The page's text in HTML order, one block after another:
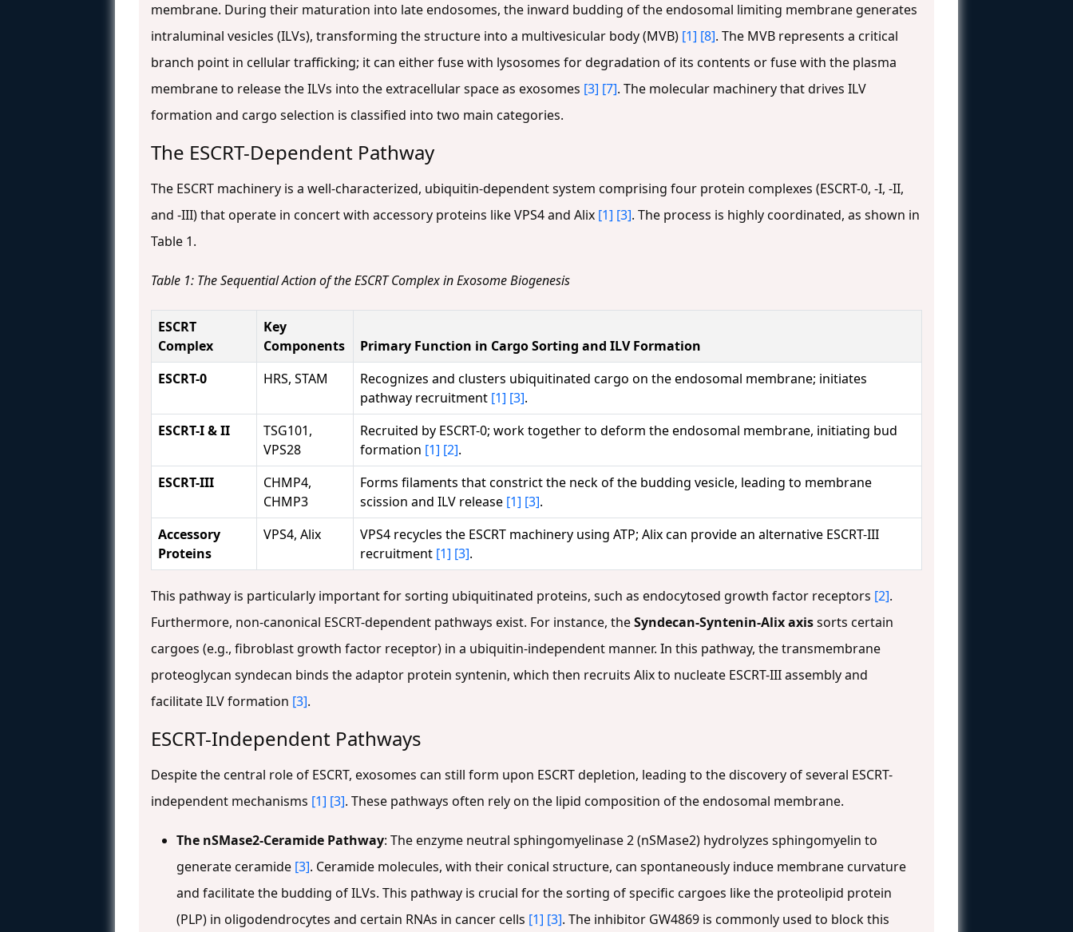
membrane. During their maturation into late endosomes, the inward budding of the endosomal limiting membrane generates
intraluminal vesicles (ILVs), transforming the structure into a multivesicular body (MVB) [1] [8]. The MVB represents a critical
branch point in cellular trafficking; it can either fuse with lysosomes for degradation of its contents or fuse with the plasma
membrane to release the ILVs into the extracellular space as exosomes [3] [7]. The molecular machinery that drives ILV
formation and cargo selection is classified into two main categories.
The ESCRT-Dependent Pathway
The ESCRT machinery is a well-characterized, ubiquitin-dependent system comprising four protein complexes (ESCRT-0, -I, -II,
and -III) that operate in concert with accessory proteins like VPS4 and Alix [1] [3]. The process is highly coordinated, as shown in
Table 1.
Table 1: The Sequential Action of the ESCRT Complex in Exosome Biogenesis
ESCRT
Complex
Key
Components
Primary Function in Cargo Sorting and ILV Formation
ESCRT-0
HRS, STAM
Recognizes and clusters ubiquitinated cargo on the endosomal membrane; initiates
pathway recruitment [1] [3].
ESCRT-I & II
TSG101,
VPS28
Recruited by ESCRT-0; work together to deform the endosomal membrane, initiating bud
formation [1] [2].
ESCRT-III
CHMP4,
CHMP3
Forms filaments that constrict the neck of the budding vesicle, leading to membrane
scission and ILV release [1] [3].
Accessory
Proteins
VPS4, Alix
VPS4 recycles the ESCRT machinery using ATP; Alix can provide an alternative ESCRT-III
recruitment [1] [3].
This pathway is particularly important for sorting ubiquitinated proteins, such as endocytosed growth factor receptors [2].
Furthermore, non-canonical ESCRT-dependent pathways exist. For instance, theSyndecan-Syntenin-Alix axissorts certain
cargoes (e.g., fibroblast growth factor receptor) in a ubiquitin-independent manner. In this pathway, the transmembrane
proteoglycan syndecan binds the adaptor protein syntenin, which then recruits Alix to nucleate ESCRT-III assembly and
facilitate ILV formation [3].
ESCRT-Independent Pathways
Despite the central role of ESCRT, exosomes can still form upon ESCRT depletion, leading to the discovery of several ESCRT-
independent mechanisms [1] [3]. These pathways often rely on the lipid composition of the endosomal membrane.
The nSMase2-Ceramide Pathway: The enzyme neutral sphingomyelinase 2 (nSMase2) hydrolyzes sphingomyelin to
generate ceramide [3]. Ceramide molecules, with their conical structure, can spontaneously induce membrane curvature
and facilitate the budding of ILVs. This pathway is crucial for the sorting of specific cargoes like the proteolipid protein
(PLP) in oligodendrocytes and certain RNAs in cancer cells [1] [3]. The inhibitor GW4869 is commonly used to block this